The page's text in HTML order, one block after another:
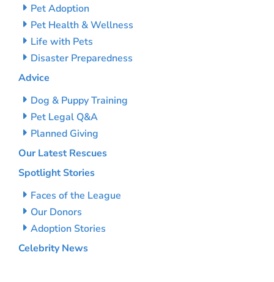
Pet Adoption
Pet Health & Wellness
Life with Pets
Disaster Preparedness
Advice
Dog & Puppy Training
Pet Legal Q&A
Planned Giving
Our Latest Rescues
Spotlight Stories
Faces of the League
Our Donors
Adoption Stories
Celebrity News